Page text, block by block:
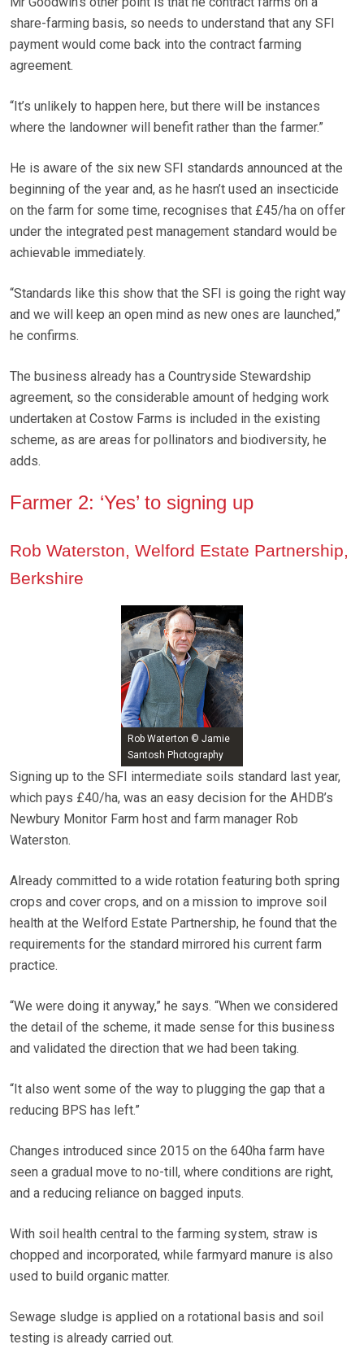
share-farming basis, so needs to understand that any SFI
payment would come back into the contract farming
agreement.
“It’s unlikely to happen here, but there will be instances
where the landowner will benefit rather than the farmer.”
He is aware of the six new SFI standards announced at the
beginning of the year and, as he hasn’t used an insecticide
on the farm for some time, recognises that £45/ha on offer
under the integrated pest management standard would be
achievable immediately.
“Standards like this show that the SFI is going the right way
and we will keep an open mind as new ones are launched,”
he confirms.
The business already has a Countryside Stewardship
agreement, so the considerable amount of hedging work
undertaken at Costow Farms is included in the existing
scheme, as are areas for pollinators and biodiversity, he
adds.
Farmer 2: ‘Yes’ to signing up
Rob Waterston, Welford Estate Partnership,
Berkshire
Rob Waterton © Jamie
Santosh Photography
Signing up to the SFI intermediate soils standard last year,
which pays £40/ha, was an easy decision for the AHDB’s
Newbury Monitor Farm host and farm manager Rob
Waterston.
Already committed to a wide rotation featuring both spring
crops and cover crops, and on a mission to improve soil
health at the Welford Estate Partnership, he found that the
requirements for the standard mirrored his current farm
practice.
“We were doing it anyway,” he says. “When we considered
the detail of the scheme, it made sense for this business
and validated the direction that we had been taking.
“It also went some of the way to plugging the gap that a
reducing BPS has left.”
Changes introduced since 2015 on the 640ha farm have
seen a gradual move to no-till, where conditions are right,
and a reducing reliance on bagged inputs.
With soil health central to the farming system, straw is
chopped and incorporated, while farmyard manure is also
used to build organic matter.
Sewage sludge is applied on a rotational basis and soil
testing is already carried out.